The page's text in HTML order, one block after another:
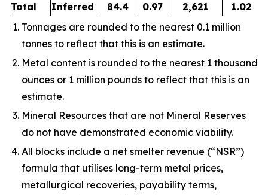
Total
Inferred 84.4 0.97 2,621
1.02
Tonnages are rounded to the nearest 0.1 million
tonnes to reflect that this is an estimate.
Metal content is rounded to the nearest 1 thousand
ounces or 1 million pounds to reflect that this is an
estimate.
Mineral Resources that are not Mineral Reserves
do not have demonstrated economic viability.
All blocks include a net smelter revenue (“NSR”)
formula that utilises long-term metal prices,
metallurgical recoveries, payability terms,